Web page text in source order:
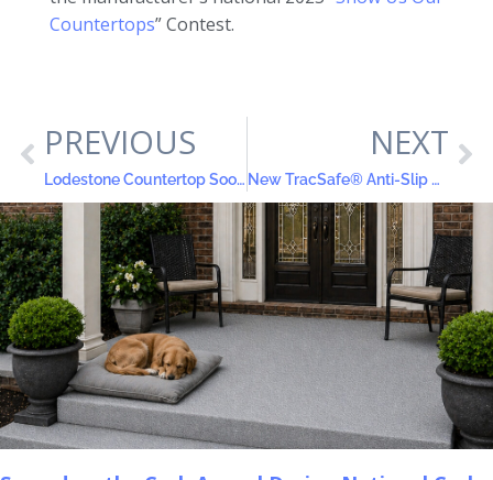
Countertops” Contest.
PREVIOUS
Lodestone Countertop Soothes the Eyes
NEXT
New TracSafe® Anti-Slip Color Coat All-in-One